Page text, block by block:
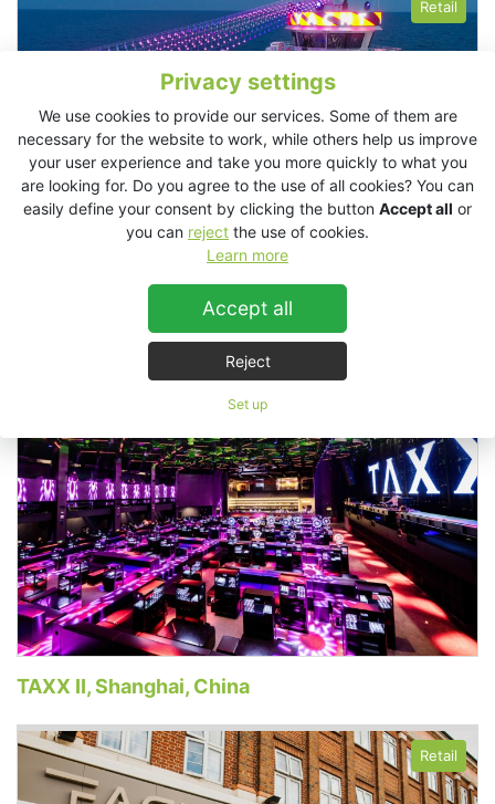
Privacy settings
We use cookies to provide our services. Some of them are
necessary for the website to work, while others help us improve
your user experience and take you more quickly to what you
are looking for. Do you agree to the use of all cookies? You can
easily define your consent by clicking the button Accept all or
you can reject the use of cookies.
Learn more
Accept all
Reject
Set up
Retail
Alezzi Yacht, Romania
TAXX II, Shanghai, China
Retail